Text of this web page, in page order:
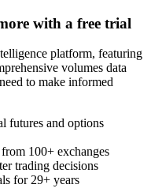
with a free trial
platform, featuring
volumes data
to make informed
futures and options
100+ exchanges
trading decisions
for 29+ years